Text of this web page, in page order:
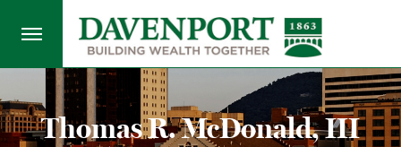
Thomas R. McDonald, III